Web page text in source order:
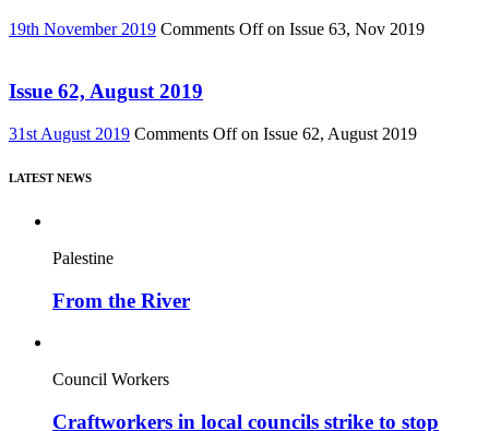
19th November 2019 Comments Offon Issue 63, Nov 2019
Issue 62, August 2019
31st August 2019 Comments Offon Issue 62, August 2019
LATEST NEWS
Palestine
From the River
Council Workers
Craftworkers in local councils strike to stop